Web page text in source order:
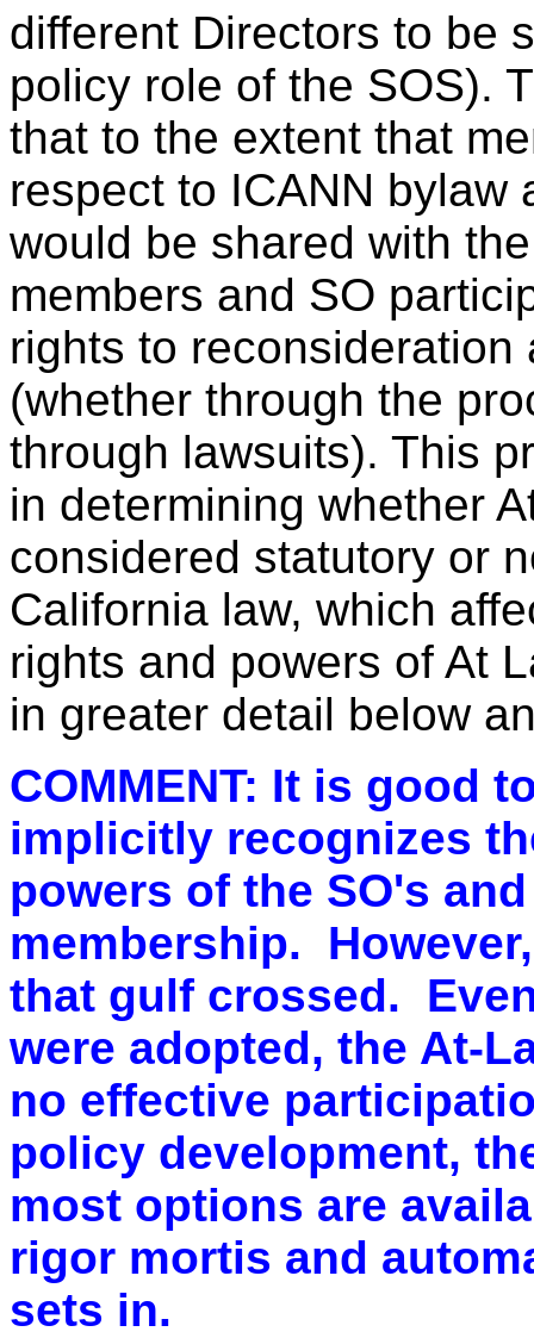
different Directors to be
policy role of the SOS).
that to the extent that
respect to ICANN bylaw
would be shared with
members and SO
rights to
(whether through the
through lawsuits). This
in determining whether
considered statutory or
California law, which
rights and powers of At
in greater detail below
COMMENT: It is good
implicitly recognizes
powers of the SO's
membership.
that gulf crossed.
were adopted, the At-
no effective
policy development,
most options are
rigor mortis and
sets in.